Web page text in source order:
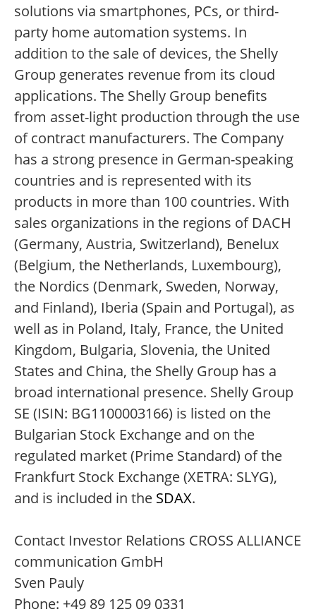
solutions via smartphones, PCs, or third-
party home automation systems. In
addition to the sale of devices, the Shelly
Group generates revenue from its cloud
applications. The Shelly Group benefits
from asset-light production through the use
of contract manufacturers. The Company
has a strong presence in German-speaking
countries and is represented with its
products in more than 100 countries. With
sales organizations in the regions of DACH
(Germany, Austria, Switzerland), Benelux
(Belgium, the Netherlands, Luxembourg),
the Nordics (Denmark, Sweden, Norway,
and Finland), Iberia (Spain and Portugal), as
well as in Poland, Italy, France, the United
Kingdom, Bulgaria, Slovenia, the United
States and China, the Shelly Group has a
broad international presence. Shelly Group
SE (ISIN: BG1100003166) is listed on the
Bulgarian Stock Exchange and on the
regulated market (Prime Standard) of the
Frankfurt Stock Exchange (XETRA: SLYG),
and is included in the SDAX.
Contact Investor Relations CROSS ALLIANCE
communication GmbH
Sven Pauly
Phone: +49 89 125 09 0331